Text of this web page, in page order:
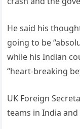
He said his
going to be
while his Indian
“heart-breaking
UK Foreign
teams in India and